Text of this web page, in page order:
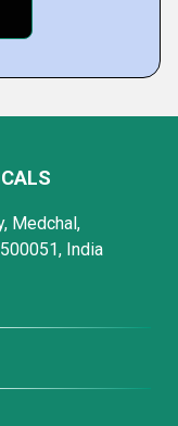
Medchal,
India